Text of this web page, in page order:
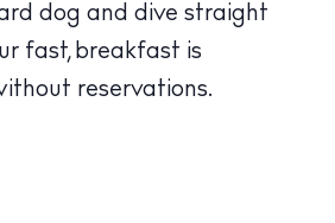
dog and dive straight
fast, breakfast is
reservations.